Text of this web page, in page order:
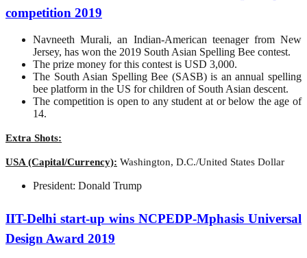
competition 2019
Navneeth Murali, an Indian-American teenager from New
Jersey, has won the 2019 South Asian Spelling Bee contest.
The prize money for this contest is USD 3,000.
The South Asian Spelling Bee (SASB) is an annual spelling
bee platform in the US for children of South Asian descent.
The competition is open to any student at or below the age of
14.
Extra Shots:
USA (Capital/Currency): Washington, D.C./United States Dollar
President: Donald Trump
IIT-Delhi start-up wins NCPEDP-Mphasis Universal
Design Award 2019